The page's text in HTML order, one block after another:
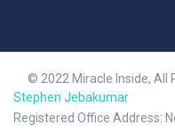
© 2022 Miracle Inside, All
Stephen Jebakumar
Registered Office Address: